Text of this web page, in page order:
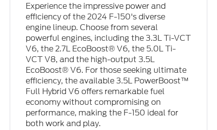
Experience the impressive power and
efficiency of the 2024 F-150's diverse
engine lineup. Choose from several
powerful engines, including the 3.3L Ti-VCT
V6, the 2.7L EcoBoost® V6, the 5.0L Ti-
VCT V8, and the high-output 3.5L
EcoBoost® V6. For those seeking ultimate
efficiency, the available 3.5L PowerBoost™
Full Hybrid V6 offers remarkable fuel
economy without compromising on
performance, making the F-150 ideal for
both work and play.